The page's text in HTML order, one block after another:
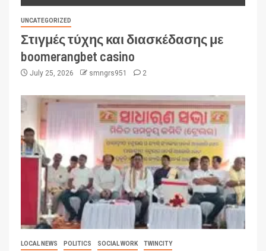
UNCATEGORIZED
Στιγμές τύχης και διασκέδασης με
boomerangbet casino
July 25, 2026 smngrs951 2
LOCAL NEWS POLITICS SOCIAL WORK TWINCITY